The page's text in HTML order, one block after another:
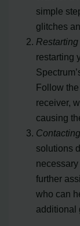
simple
glitches
restarting
Follow
receiver,
causing
solutions
further
who can
additional